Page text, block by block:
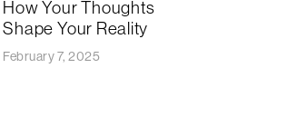
How Your Thoughts
Shape Your Reality
February 7, 2025